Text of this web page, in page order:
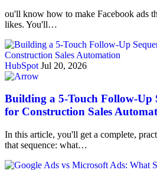
ou'll know how to make Facebook ads
likes. You'll…
HubSpot Jul 20, 2026
Building a 5-Touch Follow-Up
for Construction Sales
In this article, you'll get a complete,
that sequence: what…